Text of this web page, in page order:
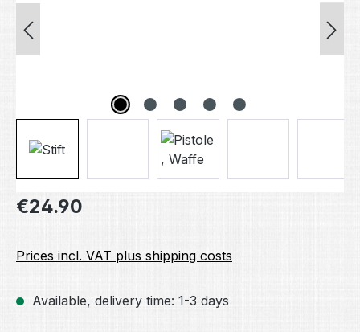
Regular price:
€24.90
Prices incl. VAT plus shipping costs
Available, delivery time: 1-3 days